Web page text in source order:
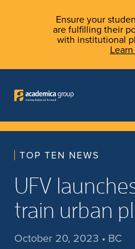
Ensure your
are fulfilling their
with institutional
TOP TEN NEWS
UFV
train urban
October 20, 2023 • BC